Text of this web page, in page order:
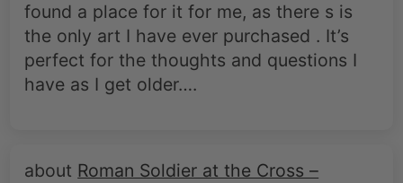
found a place for it for me, as there s is
the only art I have ever purchased . It’s
perfect for the thoughts and questions I
have as I get older….
Roman Soldier at the Cross –